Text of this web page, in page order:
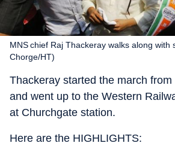
MNS chief Raj Thackeray walks along with
Chorge/HT)
Thackeray started the march
and went up to the Western
at Churchgate station.
Here are the HIGHLIGHTS: